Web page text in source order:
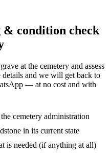
& condition check
at the cemetery and assess
and we will get back to
— at no cost and with
cemetery administration
in its current state
is needed (if anything at all)